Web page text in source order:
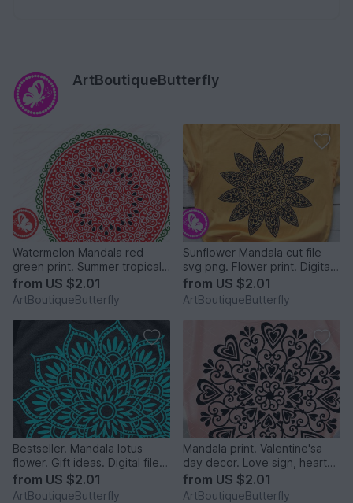
ArtBoutiqueButterfly
Watermelon Mandala red
green print. Summer tropical
fruit cut files svg png
from US $2.01
ArtBoutiqueButterfly
Sunflower Mandala cut file
svg png. Flower print. Digital
downloads
from US $2.01
ArtBoutiqueButterfly
Bestseller. Mandala lotus
flower. Gift ideas. Digital file
png PDF svg
from US $2.01
ArtBoutiqueButterfly
Mandala print. Valentine'sa
day decor. Love sign, hearts
digital design.
from US $2.01
ArtBoutiqueButterfly